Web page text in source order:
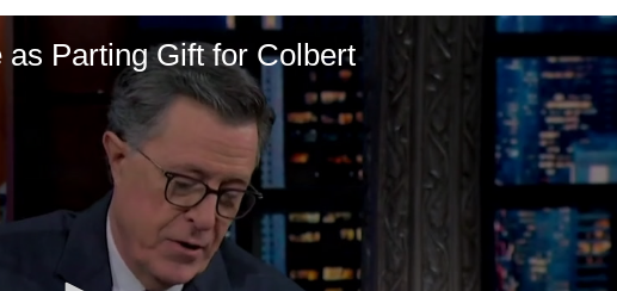
Parting Gift for Colbert